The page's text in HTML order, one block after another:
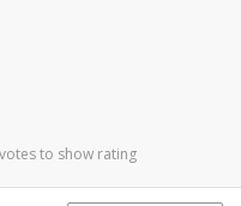
to show rating